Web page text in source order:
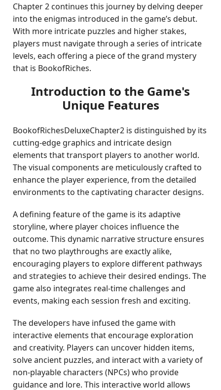
Chapter 2 continues this journey by delving deeper
into the enigmas introduced in the game’s debut.
With more intricate puzzles and higher stakes,
players must navigate through a series of intricate
levels, each offering a piece of the grand mystery
that is BookofRiches.
Introduction to the Game's
Unique Features
BookofRichesDeluxeChapter2 is distinguished by its
cutting-edge graphics and intricate design
elements that transport players to another world.
The visual components are meticulously crafted to
enhance the player experience, from the detailed
environments to the captivating character designs.
A defining feature of the game is its adaptive
storyline, where player choices influence the
outcome. This dynamic narrative structure ensures
that no two playthroughs are exactly alike,
encouraging players to explore different pathways
and strategies to achieve their desired endings. The
game also integrates real-time challenges and
events, making each session fresh and exciting.
The developers have infused the game with
interactive elements that encourage exploration
and creativity. Players can uncover hidden items,
solve ancient puzzles, and interact with a variety of
non-playable characters (NPCs) who provide
guidance and lore. This interactive world allows